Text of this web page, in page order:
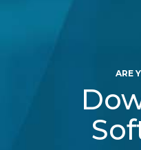
ARE